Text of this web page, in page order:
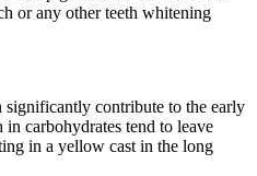
or any other teeth whitening
contribute to the early
carbohydrates tend to leave
in a yellow cast in the long